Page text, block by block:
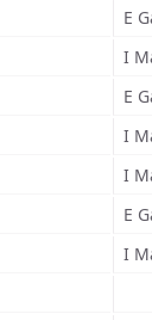
E
I
E
I
I
E
I